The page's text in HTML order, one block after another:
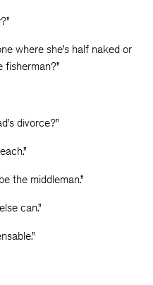
where she’s half naked or
fisherman?”
divorce?”
the middleman.”
can.”